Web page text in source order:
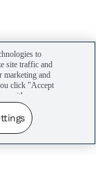
to
site traffic and
marketing and
click "Accept
with our
your
the Your